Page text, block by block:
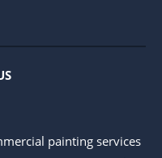
painting services